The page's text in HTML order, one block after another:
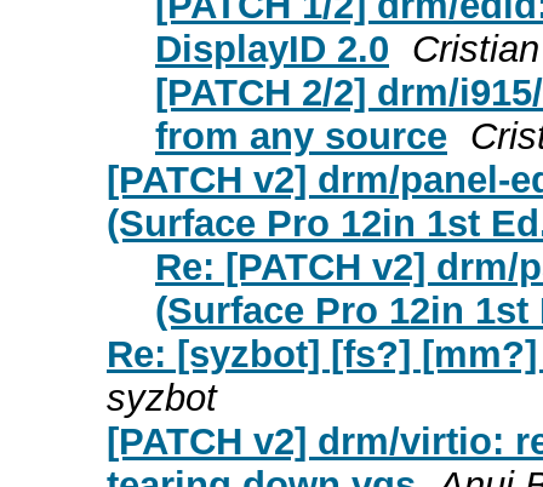
DisplayID 2.0
[PATCH 2/2] drm/
from any source
[PATCH v2] drm/panel-
(Surface Pro 12in 1st
Re: [PATCH v2] drm/
(Surface Pro 12in 1st
Re: [syzbot] [fs?] [mm?]
syzbot
[PATCH v2] drm/virtio: